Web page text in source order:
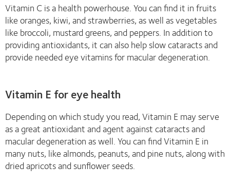
Vitamin C is a health powerhouse. You can find it in fruits
like oranges, kiwi, and strawberries, as well as vegetables
like broccoli, mustard greens, and peppers. In addition to
providing antioxidants, it can also help slow cataracts and
provide needed eye vitamins for macular degeneration.
Vitamin E for eye health
Depending on which study you read, Vitamin E may serve
as a great antioxidant and agent against cataracts and
macular degeneration as well. You can find Vitamin E in
many nuts, like almonds, peanuts, and pine nuts, along with
dried apricots and sunflower seeds.